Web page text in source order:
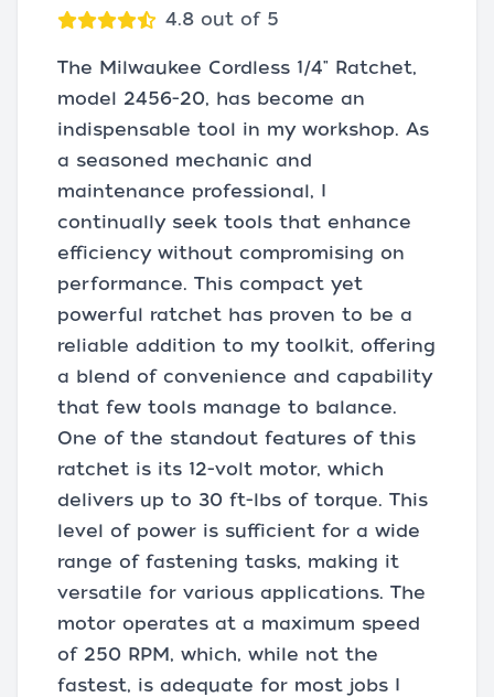
4.8 out of 5
The Milwaukee Cordless 1/4" Ratchet,
model 2456-20, has become an
indispensable tool in my workshop. As
a seasoned mechanic and
maintenance professional, I
continually seek tools that enhance
efficiency without compromising on
performance. This compact yet
powerful ratchet has proven to be a
reliable addition to my toolkit, offering
a blend of convenience and capability
that few tools manage to balance.
One of the standout features of this
ratchet is its 12-volt motor, which
delivers up to 30 ft-lbs of torque. This
level of power is sufficient for a wide
range of fastening tasks, making it
versatile for various applications. The
motor operates at a maximum speed
of 250 RPM, which, while not the
fastest, is adequate for most jobs I